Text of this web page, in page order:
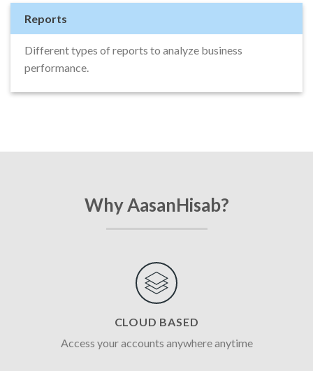
Reports
Different types of reports to analyze business
performance.
Why AasanHisab?
CLOUD BASED
Access your accounts anywhere anytime